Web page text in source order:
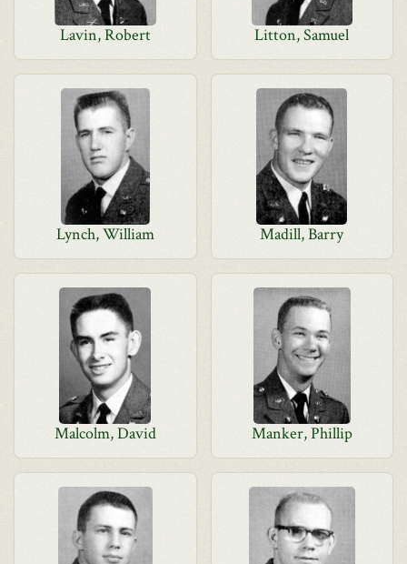
Lavin, Robert Litton, Samuel
Lynch, William Madill, Barry
Malcolm, David Manker, Phillip